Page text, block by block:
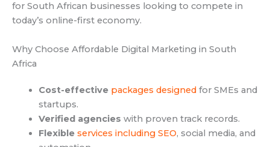
for South African businesses looking to compete in
today’s online-first economy.
Why Choose Affordable Digital Marketing in South
Africa
Cost-effective packages designedfor SMEs and
startups.
Verified agencies with proven track records.
Flexible services including SEO, social media, and